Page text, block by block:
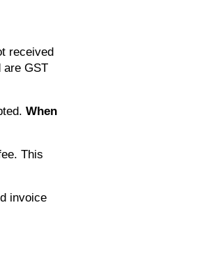
received
are GST
When
This
invoice